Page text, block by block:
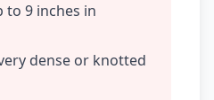
to 9 inches in
dense or knotted